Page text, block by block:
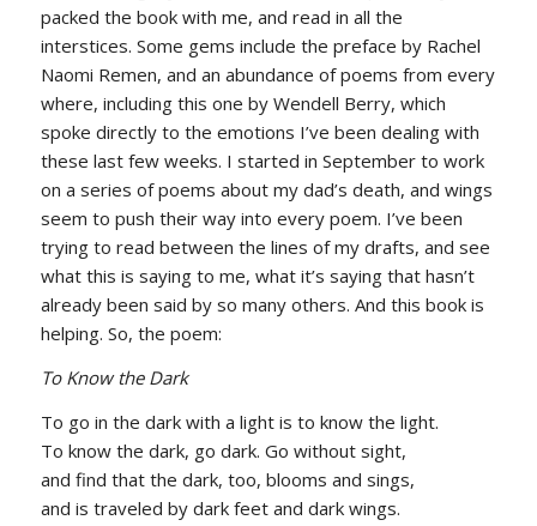
packed the book with me, and read in all the
interstices. Some gems include the preface by Rachel
Naomi Remen, and an abundance of poems from every
where, including this one by Wendell Berry, which
spoke directly to the emotions I’ve been dealing with
these last few weeks. I started in September to work
on a series of poems about my dad’s death, and wings
seem to push their way into every poem. I’ve been
trying to read between the lines of my drafts, and see
what this is saying to me, what it’s saying that hasn’t
already been said by so many others. And this book is
helping. So, the poem:
To Know the Dark
To go in the dark with a light is to know the light.
To know the dark, go dark. Go without sight,
and find that the dark, too, blooms and sings,
and is traveled by dark feet and dark wings.